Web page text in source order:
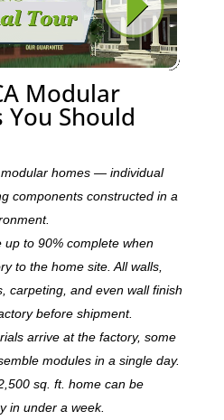
Modular
You Should
homes — individual
components constructed in a
to 90% complete when
to the home site. All walls,
carpeting, and even wall finish
before shipment.
arrive at the factory, some
modules in a single day.
sq. ft. home can be
in under a week.